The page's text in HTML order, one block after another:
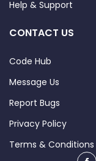
Help & Support
CONTACT US
Code Hub
Message Us
Report Bugs
Privacy Policy
Terms & Conditions